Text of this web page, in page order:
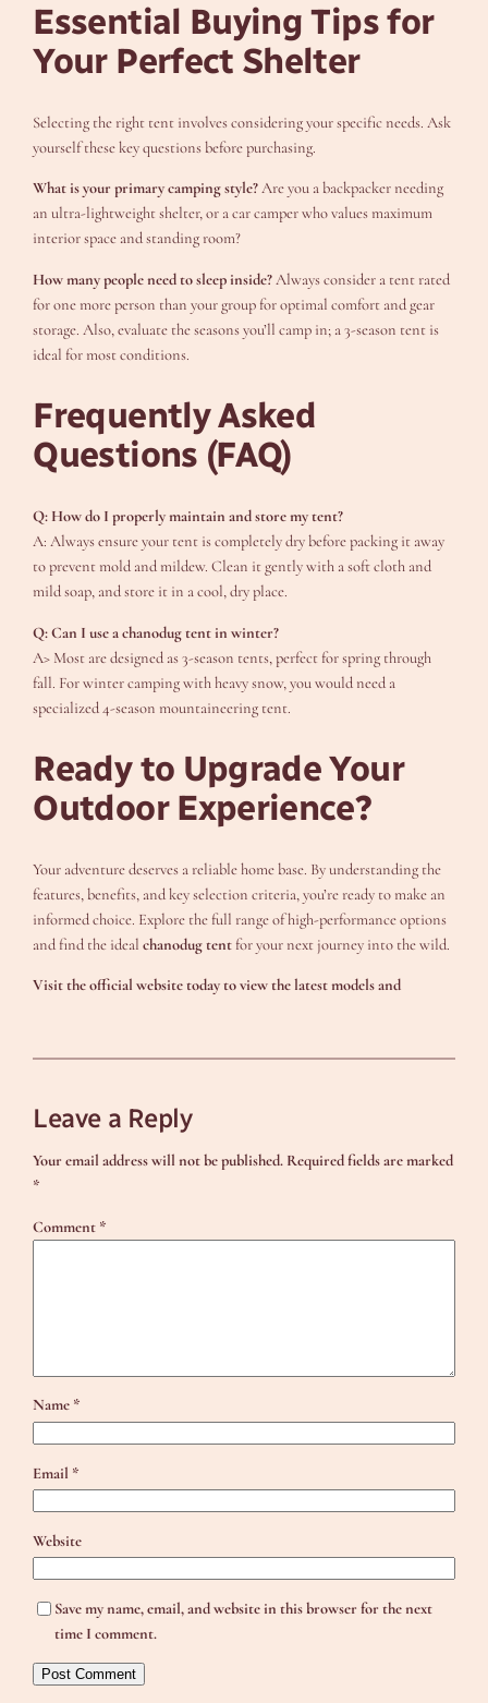
Essential Buying Tips for
Your Perfect Shelter
Selecting the right tent involves considering your specific needs. Ask
yourself these key questions before purchasing.
What is your primary camping style?Are you a backpacker needing
an ultra-lightweight shelter, or a car camper who values maximum
interior space and standing room?
How many people need to sleep inside?Always consider a tent rated
for one more person than your group for optimal comfort and gear
storage. Also, evaluate the seasons you’ll camp in; a 3-season tent is
ideal for most conditions.
Frequently Asked
Questions (FAQ)
Q: How do I properly maintain and store my tent?
A: Always ensure your tent is completely dry before packing it away
to prevent mold and mildew. Clean it gently with a soft cloth and
mild soap, and store it in a cool, dry place.
Q: Can I use a chanodug tent in winter?
A> Most are designed as 3-season tents, perfect for spring through
fall. For winter camping with heavy snow, you would need a
specialized 4-season mountaineering tent.
Ready to Upgrade Your
Outdoor Experience?
Your adventure deserves a reliable home base. By understanding the
features, benefits, and key selection criteria, you’re ready to make an
informed choice. Explore the full range of high-performance options
and find the idealchanodug tentfor your next journey into the wild.
Visit the official website today to view the latest models and
Leave a Reply
Your email address will not be published. Required fields are marked
*
Comment *
Name *
Email *
Website
Save my name, email, and website in this browser for the next
time I comment.